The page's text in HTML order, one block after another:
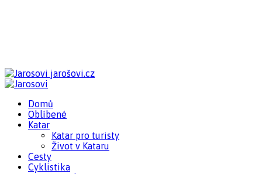
jarošovi.cz
Domů
Oblíbené
Katar
Katar pro turisty
Život v Kataru
Cesty
Cyklistika